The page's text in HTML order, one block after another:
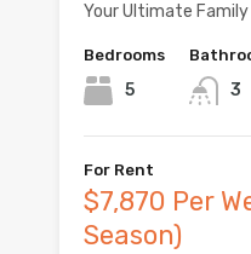
Your Ultimate
Bedrooms
5 3
For Rent
$7,870 Per
Season)